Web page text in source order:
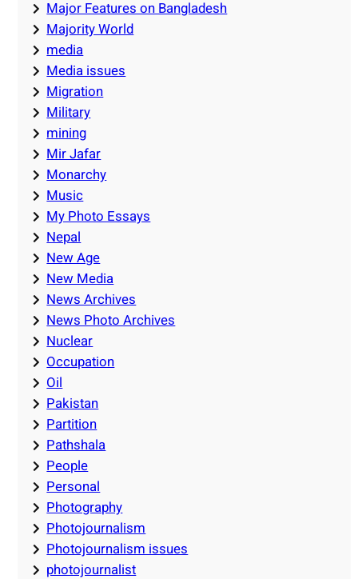
Major Features on Bangladesh
Majority World
media
Media issues
Migration
Military
mining
Mir Jafar
Monarchy
Music
My Photo Essays
Nepal
New Age
New Media
News Archives
News Photo Archives
Nuclear
Occupation
Oil
Pakistan
Partition
Pathshala
People
Personal
Photography
Photojournalism
Photojournalism issues
photojournalist